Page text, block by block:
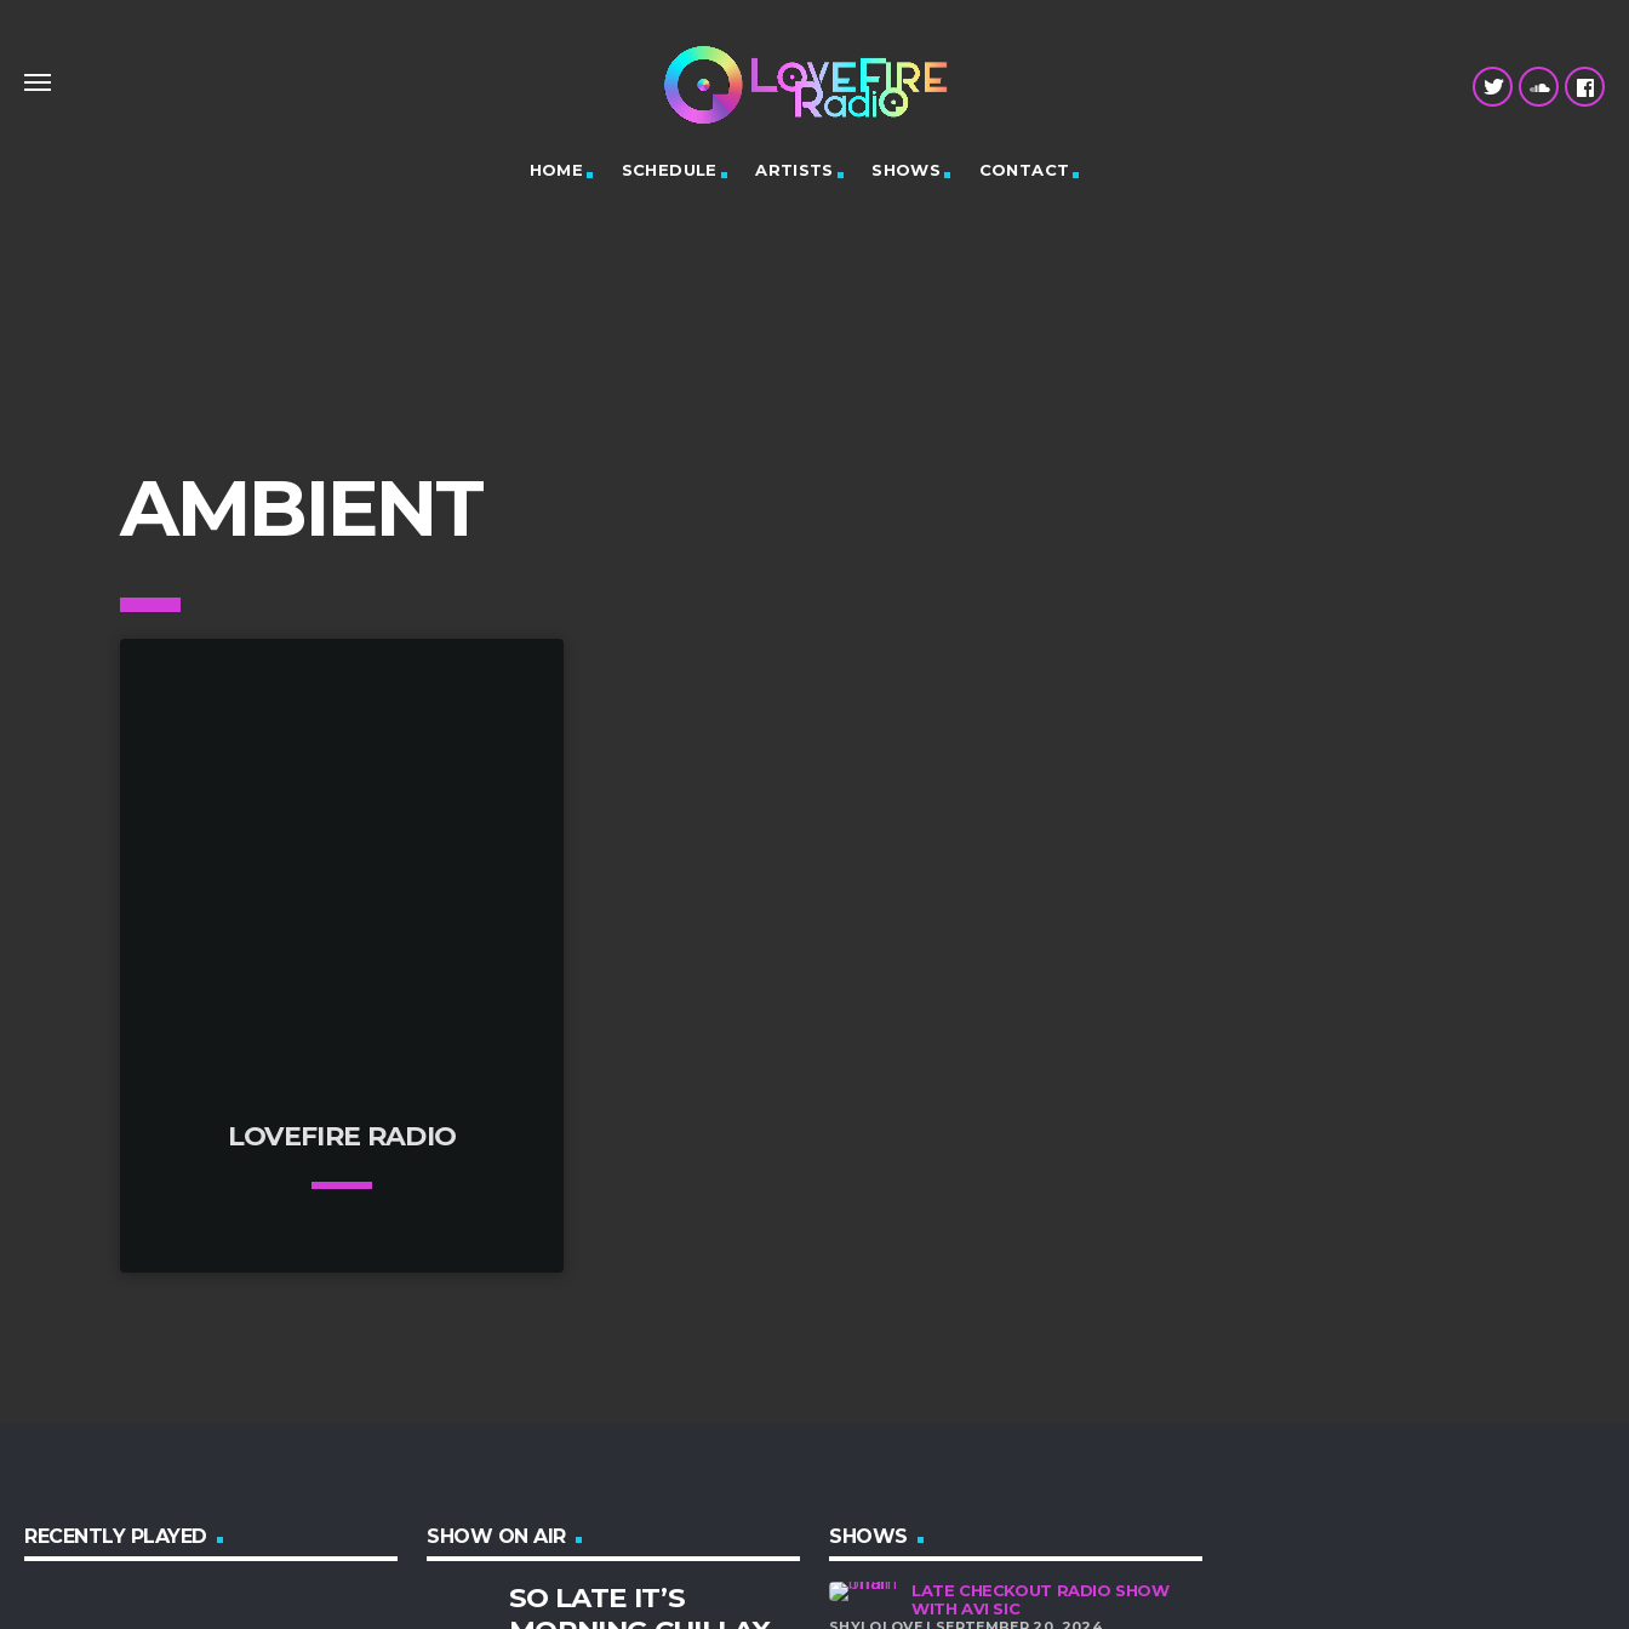
HOME SCHEDULE ARTISTS SHOWS CONTACT
AMBIENT
LOVEFIRE RADIO
RECENTLY PLAYED SHOW ON AIR
SO LATE IT’S
SHOWS
LATE CHECKOUT RADIO SHOW
WITH AVI SIC